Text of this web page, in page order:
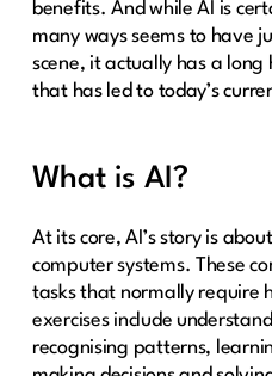
benefits. And while AI is
many ways seems to have
scene, it actually has a long
that has led to today’s
What is AI?
At its core, AI’s story is
computer systems. These
tasks that normally require
exercises include
recognising patterns,